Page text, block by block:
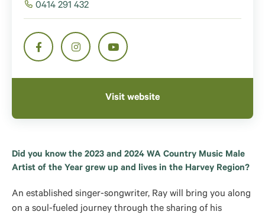
0414 291 432
Visit website
Did you know the 2023 and 2024 WA Country Music Male
Artist of the Year grew up and lives in the Harvey Region?
An established singer-songwriter, Ray will bring you along
on a soul-fueled journey through the sharing of his